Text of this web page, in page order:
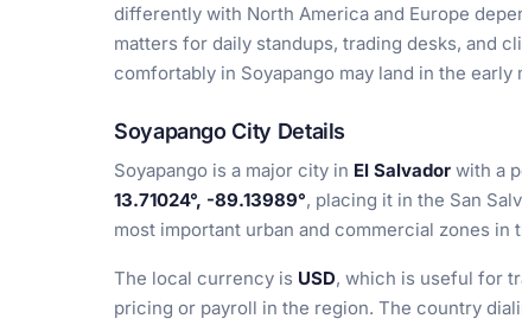
differently with North America and Europe
matters for daily standups, trading desks, and
comfortably in Soyapango may land in the
Soyapango City Details
Soyapango is a major city in El Salvador with a
13.71024°, -89.13989°, placing it in the San
most important urban and commercial zones in
The local currency is USD, which is useful for
pricing or payroll in the region. The country